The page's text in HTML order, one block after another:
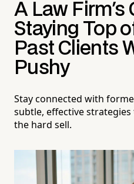
A Law Firm's
Staying Top
Past Clients
Pushy
Stay connected with
subtle, effective
the hard sell.